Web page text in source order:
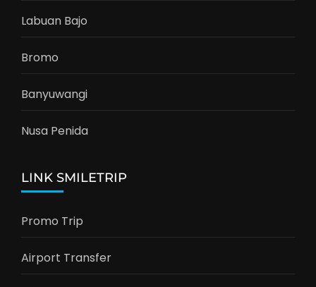
Labuan Bajo
Bromo
Banyuwangi
Nusa Penida
LINK SMILETRIP
Promo Trip
Airport Transfer